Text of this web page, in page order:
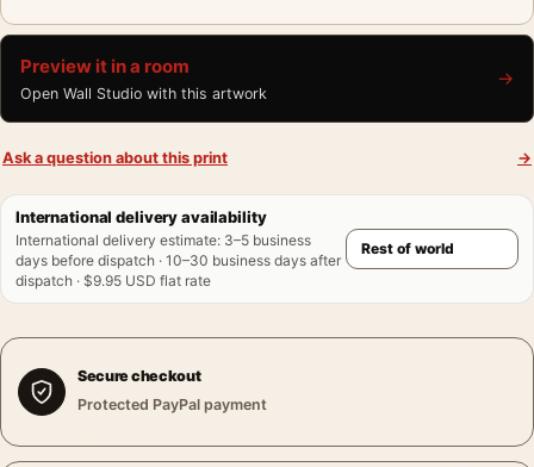
Preview it in a room
Open Wall Studio with this artwork
→
Ask a question about this print →
International delivery availability
International delivery estimate: 3–5 business
days before dispatch · 10–30 business days after
dispatch · $9.95 USD flat rate
Secure checkout
Protected PayPal payment